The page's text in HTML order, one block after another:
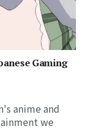
Gaming
anime and
we